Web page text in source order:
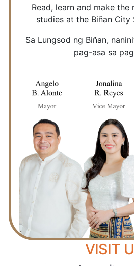
Read, learn and make
studies at the Biñan City
Sa Lungsod ng Biñan,
pag-asa sa
VISIT